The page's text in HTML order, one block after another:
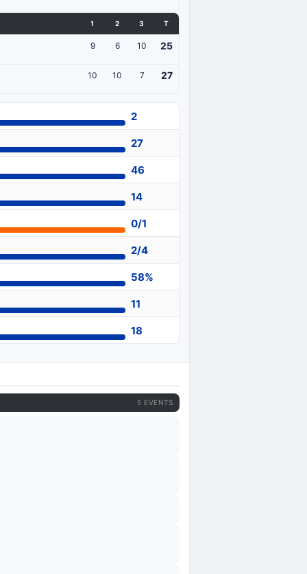
1 2 3 T
9 6 10 25
10 10 7 27
2
27
46
14
0/1
2/4
58%
11
18
5 EVENTS